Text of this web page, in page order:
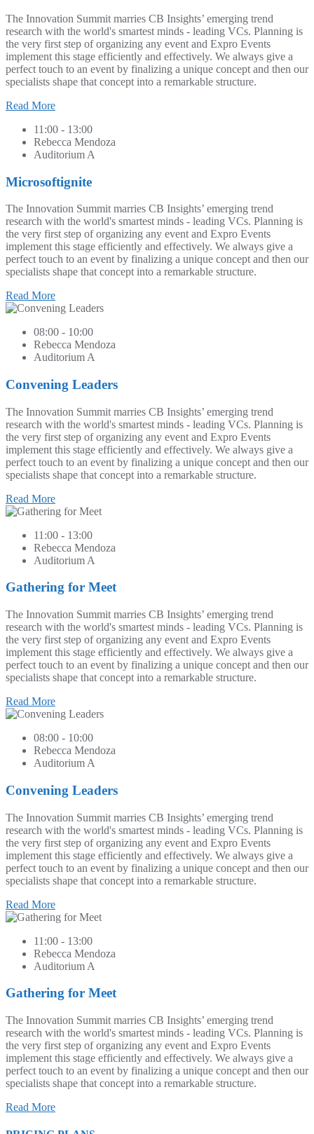
The Innovation Summit marries CB Insights’ emerging trend
research with the world's smartest minds - leading VCs. Planning is
the very first step of organizing any event and Expro Events
implement this stage efficiently and effectively. We always give a
perfect touch to an event by finalizing a unique concept and then our
specialists shape that concept into a remarkable structure.
Read More
11:00 - 13:00
Rebecca Mendoza
Auditorium A
Microsoftignite
The Innovation Summit marries CB Insights’ emerging trend
research with the world's smartest minds - leading VCs. Planning is
the very first step of organizing any event and Expro Events
implement this stage efficiently and effectively. We always give a
perfect touch to an event by finalizing a unique concept and then our
specialists shape that concept into a remarkable structure.
Read More
08:00 - 10:00
Rebecca Mendoza
Auditorium A
Convening Leaders
The Innovation Summit marries CB Insights’ emerging trend
research with the world's smartest minds - leading VCs. Planning is
the very first step of organizing any event and Expro Events
implement this stage efficiently and effectively. We always give a
perfect touch to an event by finalizing a unique concept and then our
specialists shape that concept into a remarkable structure.
Read More
11:00 - 13:00
Rebecca Mendoza
Auditorium A
Gathering for Meet
The Innovation Summit marries CB Insights’ emerging trend
research with the world's smartest minds - leading VCs. Planning is
the very first step of organizing any event and Expro Events
implement this stage efficiently and effectively. We always give a
perfect touch to an event by finalizing a unique concept and then our
specialists shape that concept into a remarkable structure.
Read More
08:00 - 10:00
Rebecca Mendoza
Auditorium A
Convening Leaders
The Innovation Summit marries CB Insights’ emerging trend
research with the world's smartest minds - leading VCs. Planning is
the very first step of organizing any event and Expro Events
implement this stage efficiently and effectively. We always give a
perfect touch to an event by finalizing a unique concept and then our
specialists shape that concept into a remarkable structure.
Read More
11:00 - 13:00
Rebecca Mendoza
Auditorium A
Gathering for Meet
The Innovation Summit marries CB Insights’ emerging trend
research with the world's smartest minds - leading VCs. Planning is
the very first step of organizing any event and Expro Events
implement this stage efficiently and effectively. We always give a
perfect touch to an event by finalizing a unique concept and then our
specialists shape that concept into a remarkable structure.
Read More